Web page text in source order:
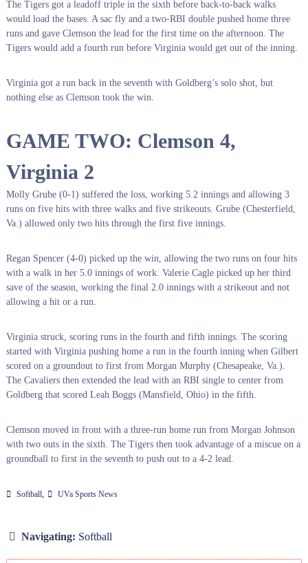
The Tigers got a leadoff triple in the sixth before back-to-back walks
would load the bases. A sac fly and a two-RBI double pushed home three
runs and gave Clemson the lead for the first time on the afternoon. The
Tigers would add a fourth run before Virginia would get out of the inning.
Virginia got a run back in the seventh with Goldberg’s solo shot, but
nothing else as Clemson took the win.
GAME TWO: Clemson 4,
Virginia 2
Molly Grube (0-1) suffered the loss, working 5.2 innings and allowing 3
runs on five hits with three walks and five strikeouts. Grube (Chesterfield,
Va.) allowed only two hits through the first five innings.
Regan Spencer (4-0) picked up the win, allowing the two runs on four hits
with a walk in her 5.0 innings of work. Valerie Cagle picked up her third
save of the season, working the final 2.0 innings with a strikeout and not
allowing a hit or a run.
Virginia struck, scoring runs in the fourth and fifth innings. The scoring
started with Virginia pushing home a run in the fourth inning when Gilbert
scored on a groundout to first from Morgan Murphy (Chesapeake, Va.).
The Cavaliers then extended the lead with an RBI single to center from
Goldberg that scored Leah Boggs (Mansfield, Ohio) in the fifth.
Clemson moved in front with a three-run home run from Morgan Johnson
with two outs in the sixth. The Tigers then took advantage of a miscue on a
groundball to first in the seventh to push out to a 4-2 lead.
Softball, UVa Sports News
Navigating: Softball